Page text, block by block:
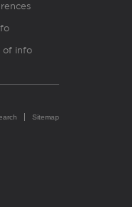
of info
Sitemap